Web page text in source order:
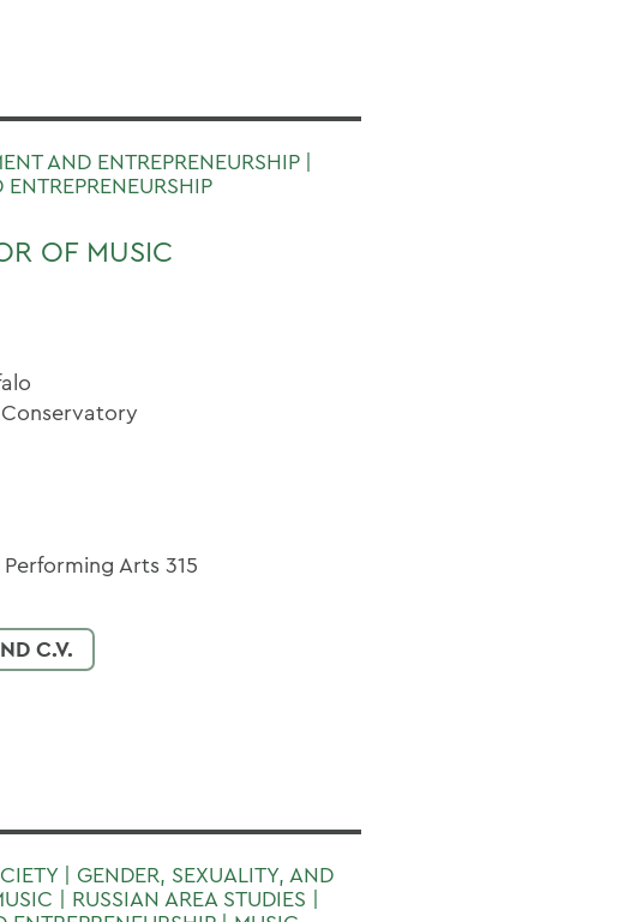
AND ENTREPRENEURSHIP |
OF MUSIC
Arts 315
C.V.
| GENDER, SEXUALITY, AND
| RUSSIAN AREA STUDIES |